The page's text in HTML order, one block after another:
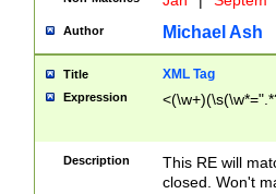
Author Michael Ash
Title XML Tag
Expression
Description
This RE will
closed. Won't